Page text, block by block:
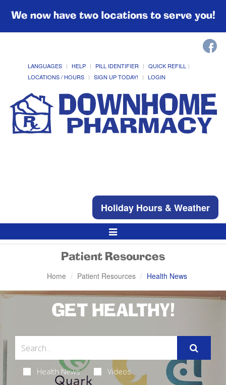
We now have two locations to serve you!
LANGUAGES HELP PILL IDENTIFIER
QUICK REFILL
LOCATIONS / HOURS
SIGN UP TODAY! LOGIN
Holiday Hours & Weather
Toggle
Navigation
Patient Resources
Home Patient Resources Health News
GET HEALTHY!
Health News Videos